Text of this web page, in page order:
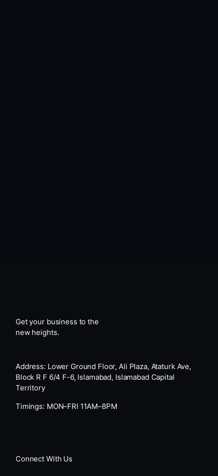
Get your business to the
new heights.
Address: Lower Ground Floor, Ali Plaza, Ataturk Ave,
Block R F 6/4 F-6, Islamabad, Islamabad Capital
Territory
Timings: MON–FRI 11AM–8PM
Connect With Us